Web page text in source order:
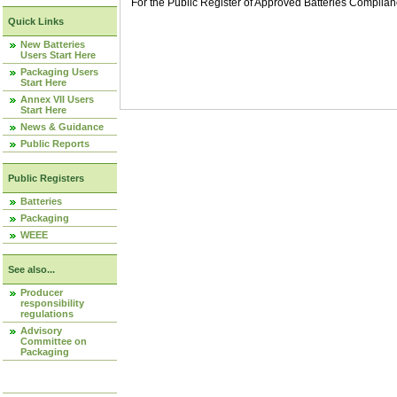
Quick Links
New Batteries
Users Start Here
Packaging Users
Start Here
Annex VII Users
Start Here
News & Guidance
Public Reports
Public Registers
Batteries
Packaging
WEEE
See also...
Producer
responsibility
regulations
Advisory
Committee on
Packaging
For the Public Register of Approved Batteries